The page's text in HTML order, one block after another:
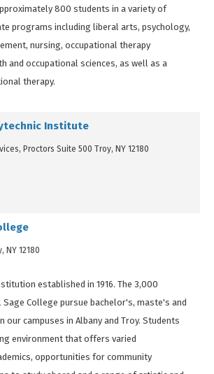
800 students in a variety of
programs including liberal arts, psychology,
nursing, occupational therapy
and occupational sciences, as well as a
therapy.
Institute
Proctors Suite 500 Troy, NY 12180
NY 12180
established in 1916. The 3,000
College pursue bachelor's, maste's and
our campuses in Albany and Troy. Students
environment that offers varied
opportunities for community